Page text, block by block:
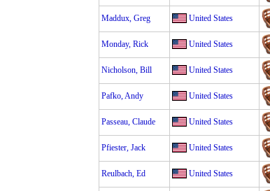
Maddux, Greg United States
Monday, Rick United States
Nicholson, Bill United States
Pafko, Andy United States
Passeau, Claude United States
Pfiester, Jack United States
Reulbach, Ed United States